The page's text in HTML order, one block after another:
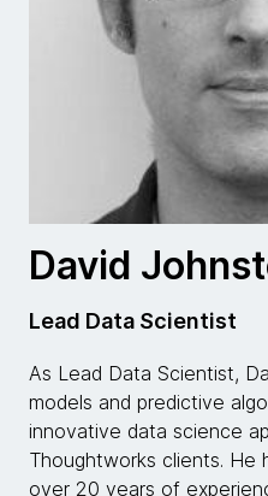
David
Lead Data Scientist
As Lead Data Scientist,
models and predictive
innovative data science
Thoughtworks clients. He
over 20 years of